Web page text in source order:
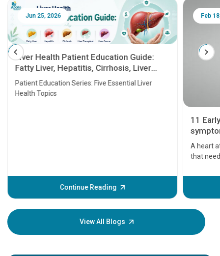
Jun 25, 2026
Liver Health Patient Education Guide:
Fatty Liver, Hepatitis, Cirrhosis, Liver
Transplant and Liver Cancer
Patient Education Series: Five Essential Liver
Health Topics
Continue Reading
Feb
11
A heart
that
before
your
View All Blogs